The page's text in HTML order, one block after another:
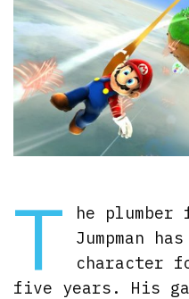
T
he plumber
Jumpman
character
five years. His